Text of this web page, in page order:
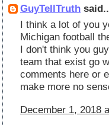
GuyTellTruth
I think a lot of you
Michigan football
I don't think you
team that exist go
comments here or
make more no
December 1, 2018